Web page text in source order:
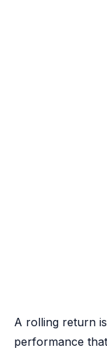
A rolling return
performance